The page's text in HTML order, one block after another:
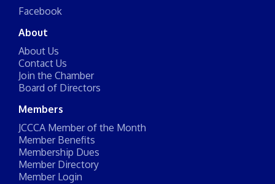
Facebook
About
About Us
Contact Us
Join the Chamber
Board of Directors
Members
JCCCA Member of the Month
Member Benefits
Membership Dues
Member Directory
Member Login